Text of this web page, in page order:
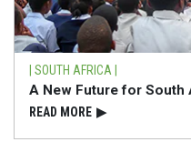
| SOUTH AFRICA |
A New Future for South
READ⁠ MORE ▶